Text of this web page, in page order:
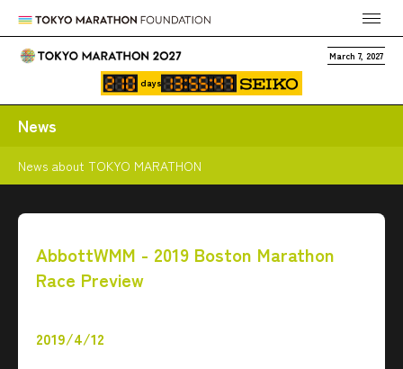
March 7, 2027
days
News
News about TOKYO MARATHON
AbbottWMM - 2019 Boston Marathon
Race Preview
2019/4/12